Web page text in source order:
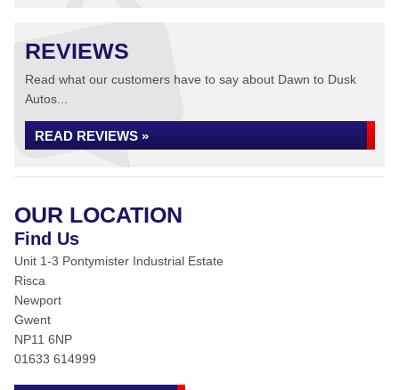
REVIEWS
Read what our customers have to say about Dawn to Dusk
Autos...
READ REVIEWS »
OUR LOCATION
Find Us
Unit 1-3 Pontymister Industrial Estate
Risca
Newport
Gwent
NP11 6NP
01633 614999